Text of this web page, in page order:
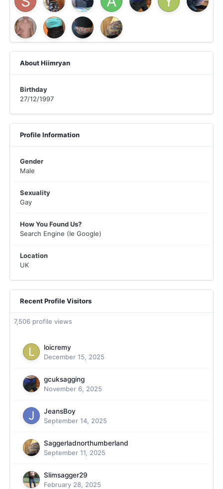
About Hiimryan
Birthday
27/12/1997
Profile Information
Gender
Male
Sexuality
Gay
How You Found Us?
Search Engine (Ie Google)
Location
UK
Recent Profile Visitors
7,506 profile views
loicremy
December 15, 2025
gcuksagging
November 6, 2025
JeansBoy
September 14, 2025
Saggerladnorthumberland
September 11, 2025
Slimsagger29
February 28, 2025